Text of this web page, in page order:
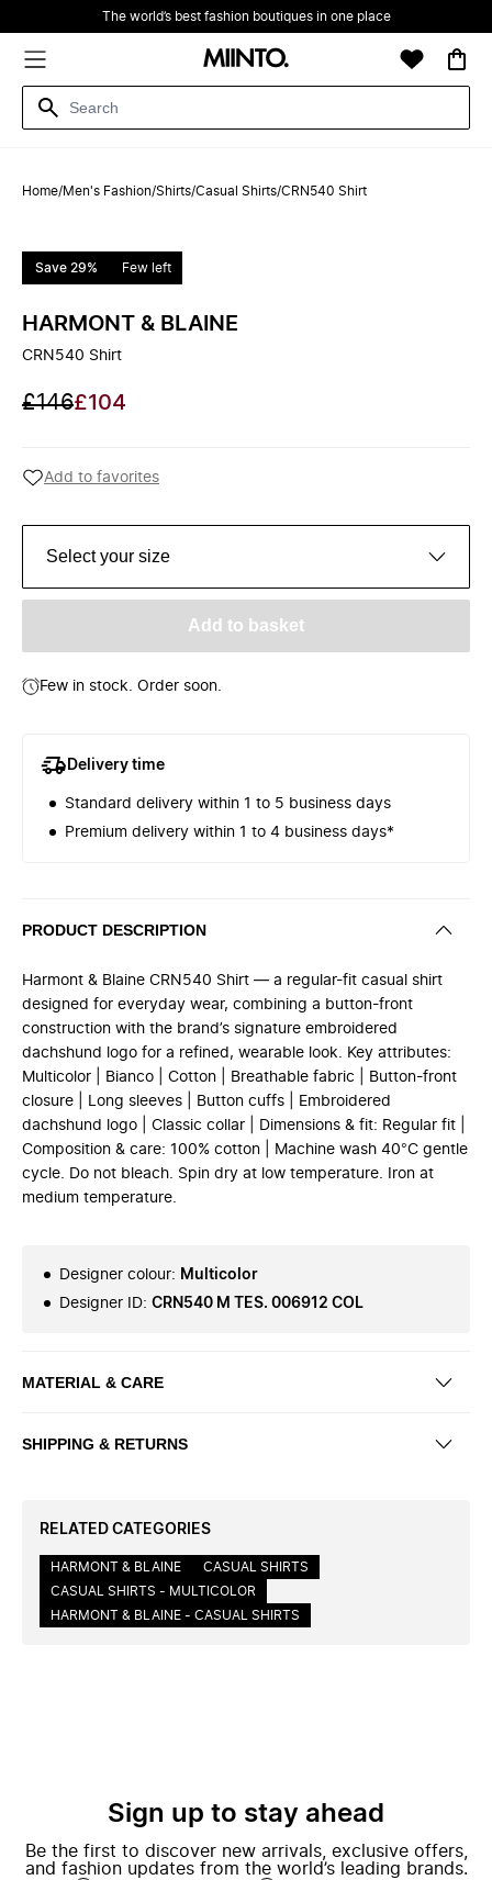
The world’s best fashion boutiques in one place
Home/Men's Fashion/Shirts/Casual Shirts/CRN540 Shirt
Save 29% Few left
HARMONT & BLAINE
CRN540 Shirt
£146£104
Add to favorites
Select your size
Add to basket
Few in stock. Order soon.
Delivery time
Standard delivery within 1 to 5 business days
Premium delivery within 1 to 4 business days*
PRODUCT DESCRIPTION
Harmont & Blaine CRN540 Shirt — a regular-fit casual shirt
designed for everyday wear, combining a button-front
construction with the brand’s signature embroidered
dachshund logo for a refined, wearable look. Key attributes:
Multicolor | Bianco | Cotton | Breathable fabric | Button-front
closure | Long sleeves | Button cuffs | Embroidered
dachshund logo | Classic collar | Dimensions & fit: Regular fit |
Composition & care: 100% cotton | Machine wash 40°C gentle
cycle. Do not bleach. Spin dry at low temperature. Iron at
medium temperature.
Designer colour: Multicolor
Designer ID: CRN540 M TES. 006912 COL
MATERIAL & CARE
SHIPPING & RETURNS
RELATED CATEGORIES
HARMONT & BLAINE
CASUAL SHIRTS
CASUAL SHIRTS - MULTICOLOR
HARMONT & BLAINE - CASUAL SHIRTS
Sign up to stay ahead
Be the first to discover new arrivals, exclusive offers,
and fashion updates from the world’s leading brands.